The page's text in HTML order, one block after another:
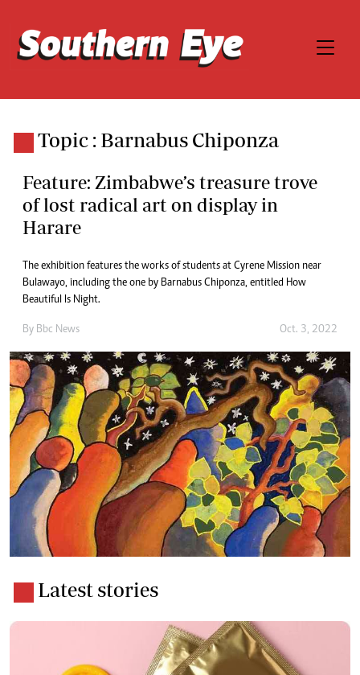
Topic : Barnabus Chiponza
Feature: Zimbabwe’s treasure trove
of lost radical art on display in
Harare
The exhibition features the works of students at Cyrene Mission near
Bulawayo, including the one by Barnabus Chiponza, entitled How
Beautiful Is Night.
By Bbc News Oct. 3, 2022
Latest stories